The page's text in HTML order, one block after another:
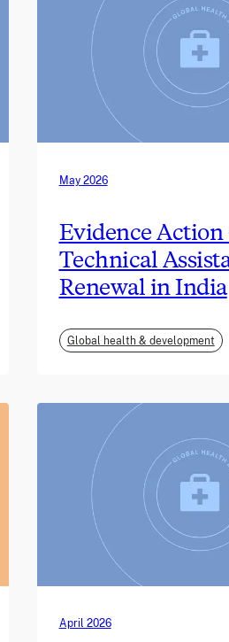
May 2026
Evidence
Technical
Renewal in India
Global health & development
April 2026